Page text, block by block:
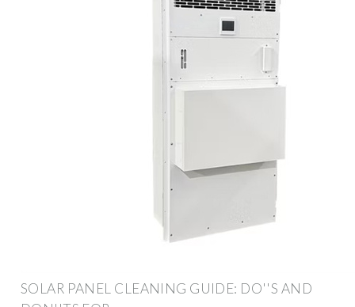
SOLAR PANEL CLEANING GUIDE: DO''S AND